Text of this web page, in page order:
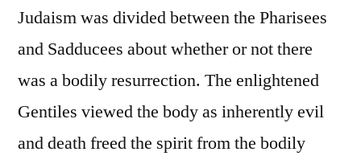
Judaism was divided between the Pharisees
and Sadducees about whether or not there
was a bodily resurrection. The enlightened
Gentiles viewed the body as inherently evil
and death freed the spirit from the bodily